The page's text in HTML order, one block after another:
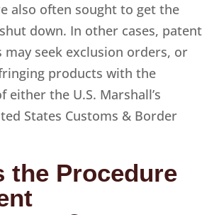
also often sought to get the
down. In other cases, patent
seek exclusion orders, or
products with the
either the U.S. Marshall’s
States Customs & Border
the Procedure